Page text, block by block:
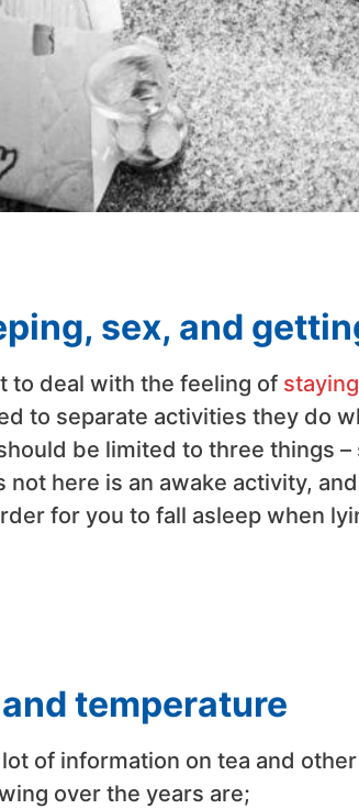
sex, and
to deal with the feeling of staying
to separate activities they do
be limited to three things
not here is an awake activity,
for you to fall asleep when
and temperature
of information on tea and
over the years are;